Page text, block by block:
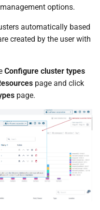
options.
automatically based
created by the user with
Configure cluster types
page and click
page.